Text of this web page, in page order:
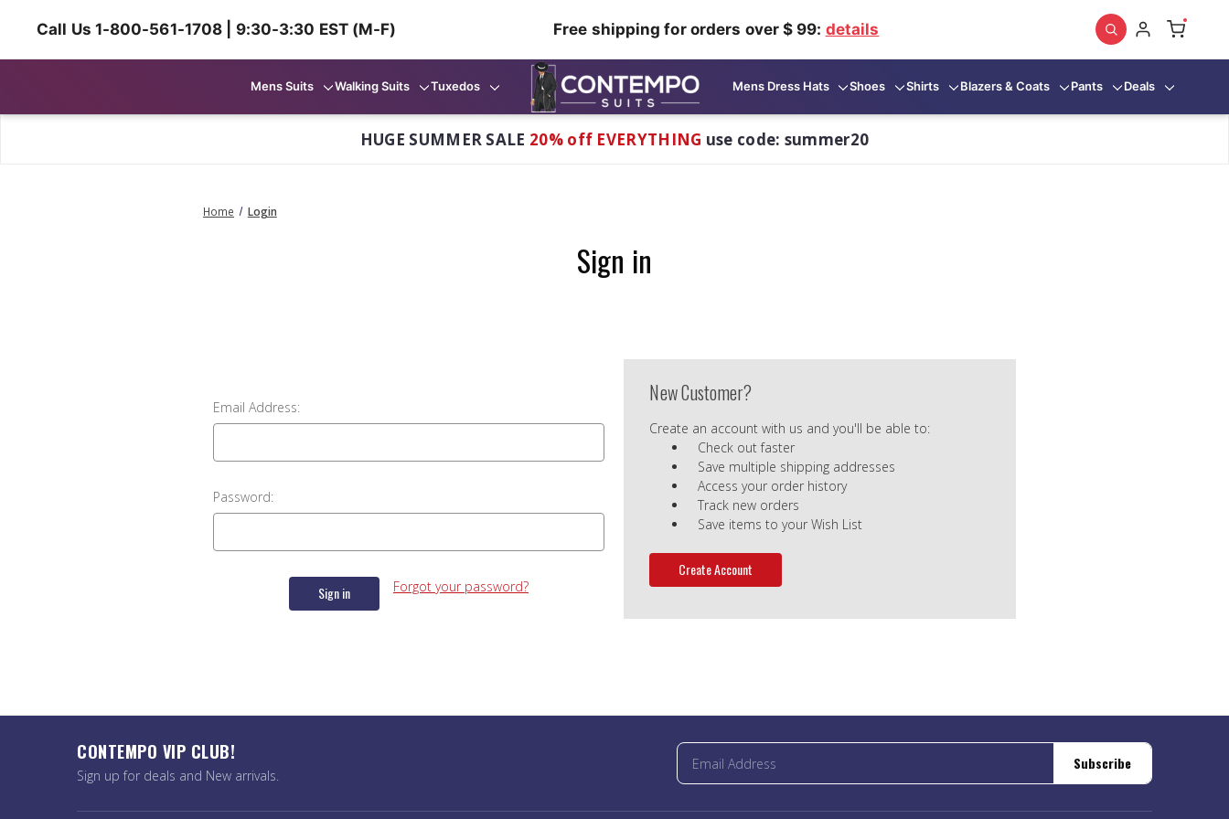
Call Us 1-800-561-1708 | 9:30-3:30 EST (M-F) Free shipping for orders over $ 99: details
Mens Suits Walking Suits Tuxedos Mens Dress Hats Shoes Shirts Blazers & Coats Pants Deals
HUGE SUMMER SALE 20% off EVERYTHING use code: summer20
Home Login
Sign in
Email Address:
Password:
Forgot your password?
New Customer?
Create an account with us and you'll be able to:
Check out faster
Save multiple shipping addresses
Access your order history
Track new orders
Save items to your Wish List
Create Account
CONTEMPO VIP CLUB!
Sign up for deals and New arrivals.
Subscribe